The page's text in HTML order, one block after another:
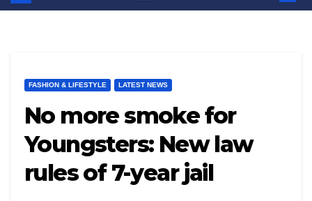
FASHION & LIFESTYLE LATEST NEWS
No more smoke for
Youngsters: New law
rules of 7-year jail